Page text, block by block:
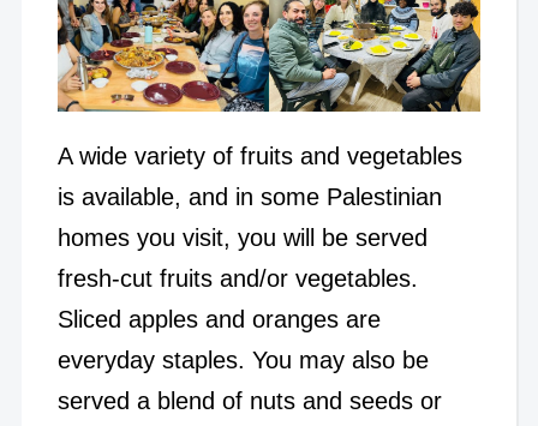
A wide variety of fruits and vegetables
is available, and in some Palestinian
homes you visit, you will be served
fresh-cut fruits and/or vegetables.
Sliced apples and oranges are
everyday staples. You may also be
served a blend of nuts and seeds or